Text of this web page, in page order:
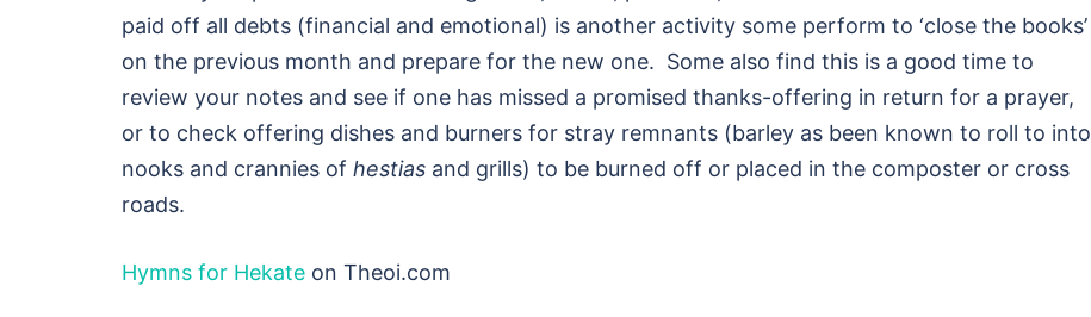
paid off all debts (financial and emotional) is another activity some perform to ‘close the books’
on the previous month and prepare for the new one. Some also find this is a good time to
review your notes and see if one has missed a promised thanks-offering in return for a prayer,
or to check offering dishes and burners for stray remnants (barley as been known to roll to into
nooks and crannies of hestias and grills) to be burned off or placed in the composter or cross
roads.
Hymns for Hekate on Theoi.com